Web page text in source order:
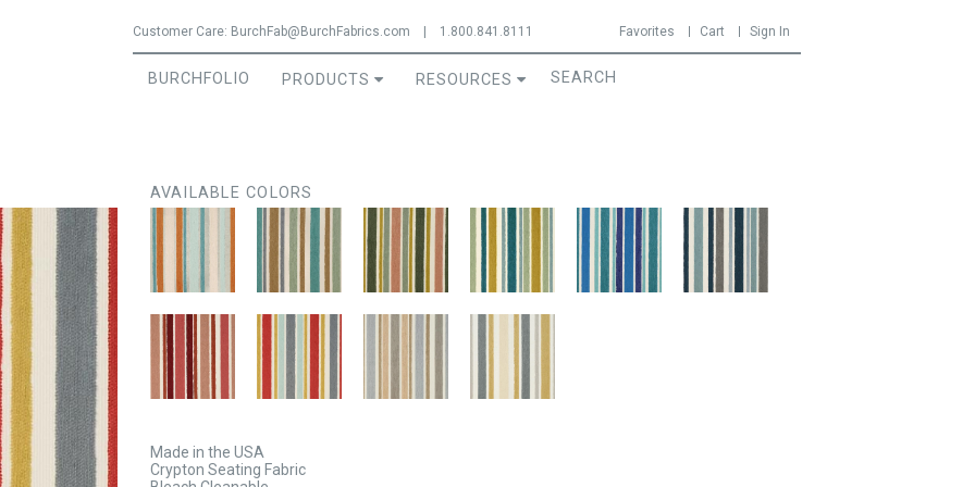
Customer Care: BurchFab@BurchFabrics.com 1.800.841.8111 Favorites Cart Sign In
BURCHFOLIO PRODUCTS RESOURCES
AVAILABLE COLORS
Made in the USA
Crypton Seating Fabric